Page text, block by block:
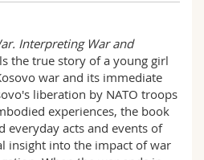
Interpreting War and
the true story of a young girl
war and its immediate
liberation by NATO troops
experiences, the book
everyday acts and events of
insight into the impact of war